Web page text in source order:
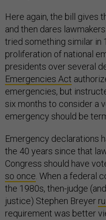
Here again, the bill gives
and then dares
tried something similar in
proliferation of national
presidents over several
Emergencies Act
emergencies, but
six months to consider a
emergency should be
Emergency declarations
the 40 years since that
Congress should have
so once . When a federal
the 1980s, then-judge
justice) Stephen Breyer
requirement was better